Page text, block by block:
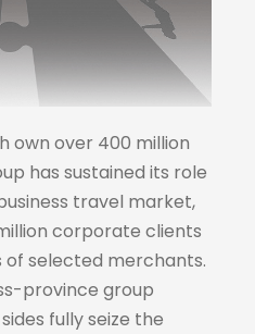
own over 400 million
has sustained its role
travel market,
corporate clients
of selected merchants.
province group
fully seize the